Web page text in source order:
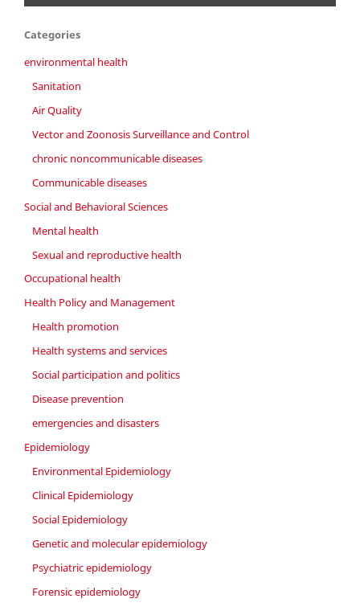
Categories
environmental health
Sanitation
Air Quality
Vector and Zoonosis Surveillance and Control
chronic noncommunicable diseases
Communicable diseases
Social and Behavioral Sciences
Mental health
Sexual and reproductive health
Occupational health
Health Policy and Management
Health promotion
Health systems and services
Social participation and politics
Disease prevention
emergencies and disasters
Epidemiology
Environmental Epidemiology
Clinical Epidemiology
Social Epidemiology
Genetic and molecular epidemiology
Psychiatric epidemiology
Forensic epidemiology